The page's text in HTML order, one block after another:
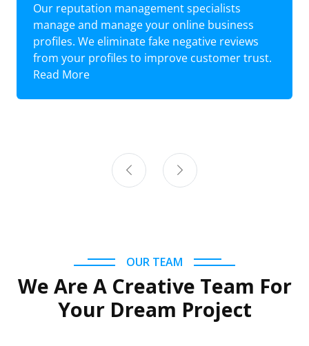
Our reputation management specialists
manage and manage your online business
profiles. We eliminate fake negative reviews
from your profiles to improve customer trust.
Read More
OUR TEAM
We Are A Creative Team For
Your Dream Project